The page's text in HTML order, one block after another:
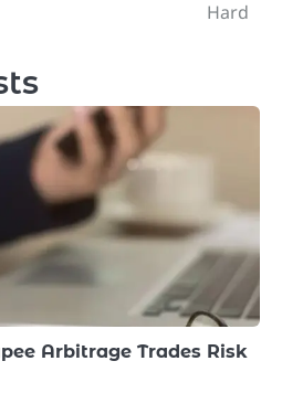
Hard
Arbitrage Trades Risk